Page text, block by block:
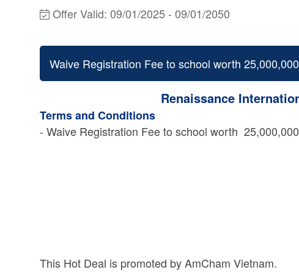
Offer Valid: 09/01/2025- 09/01/2050
Waive Registration Fee to school worth
Renaissance
Terms and Conditions
- Waive Registration Fee to school worth
This Hot Deal is promoted byAmCham Vietnam.